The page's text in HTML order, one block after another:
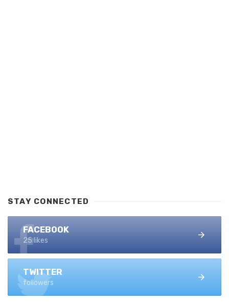
STAY CONNECTED
FACEBOOK
25 likes
TWITTER
followers